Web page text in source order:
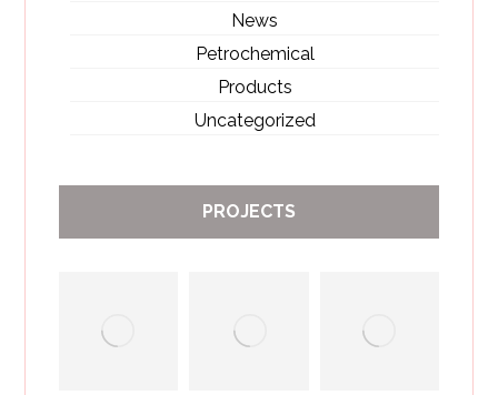
News
Petrochemical
Products
Uncategorized
PROJECTS